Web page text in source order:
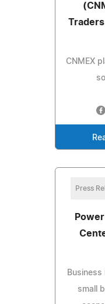
CNMEX
Press
small